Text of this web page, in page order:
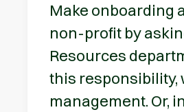
Make onboarding
non-profit by
Resources
this responsibility,
management. Or,